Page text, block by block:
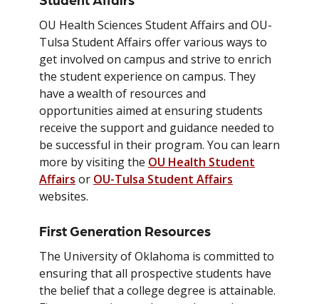
OU Health Sciences Student Affairs and OU-
Tulsa Student Affairs offer various ways to
get involved on campus and strive to enrich
the student experience on campus. They
have a wealth of resources and
opportunities aimed at ensuring students
receive the support and guidance needed to
be successful in their program. You can learn
more by visiting the OU Health Student
Affairs or OU-Tulsa Student Affairs
websites.
First Generation Resources
The University of Oklahoma is committed to
ensuring that all prospective students have
the belief that a college degree is attainable.